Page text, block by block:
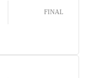
FINAL